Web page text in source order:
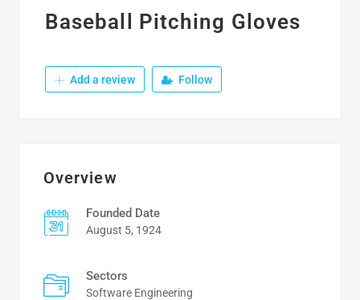
Baseball Pitching Gloves
Add a review Follow
Overview
Founded Date
August 5, 1924
Sectors
Software Engineering